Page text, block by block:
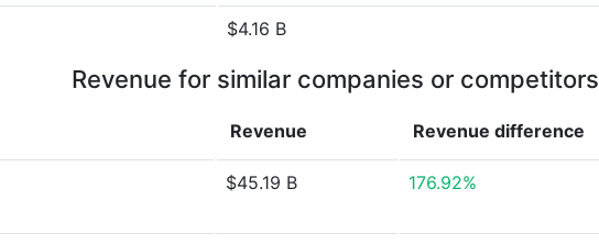
$4.16 B
Revenue for similar companies or competitors
Revenue Revenue difference
$45.19 B 176.92%